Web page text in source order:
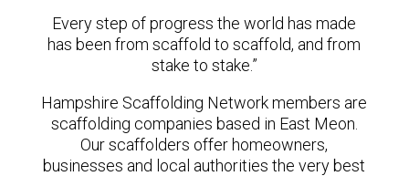
Every step of progress the world has made
has been from scaffold to scaffold, and from
stake to stake.”
Hampshire Scaffolding Network members are
scaffolding companies based in East Meon.
Our scaffolders offer homeowners,
businesses and local authorities the very best